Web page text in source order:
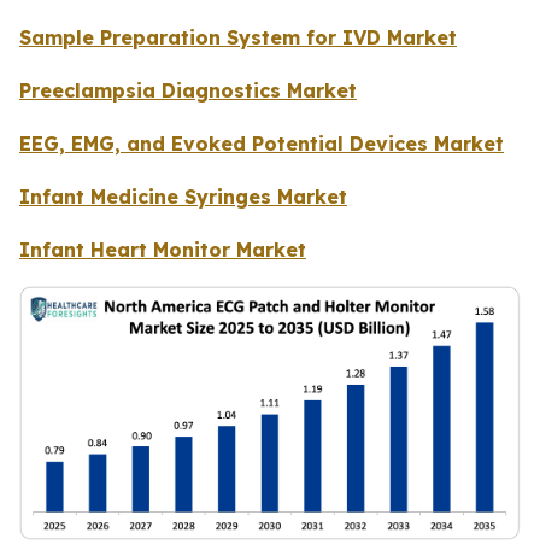
Sample Preparation System for IVD Market
Preeclampsia Diagnostics Market
EEG, EMG, and Evoked Potential Devices Market
Infant Medicine Syringes Market
Infant Heart Monitor Market